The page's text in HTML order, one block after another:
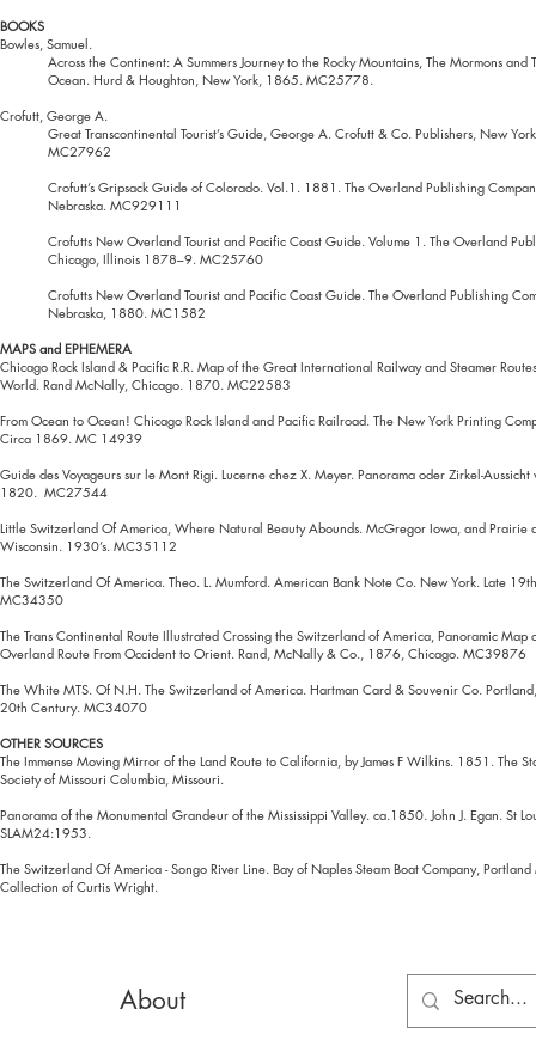
BOOKS
Bowles, Samuel.
Across the Continent: A Summers Journey to the Rocky Mountains, The Mormons and
Ocean. Hurd & Houghton, New York, 1865. MC25778.
Crofutt, George A.
Great Transcontinental Tourist’s Guide, George A. Crofutt & Co. Publishers, New
MC27962
Crofutt’s Gripsack Guide of Colorado. Vol.1. 1881. The Overland Publishing
Nebraska. MC929111
Crofutts New Overland Tourist and Pacific Coast Guide. Volume 1. The Overland
Chicago, Illinois 1878–9. MC25760
Crofutts New Overland Tourist and Pacific Coast Guide. The Overland Publishing
Nebraska, 1880. MC1582
MAPS and EPHEMERA
Chicago Rock Island & Pacific R.R. Map of the Great International Railway and Steamer
World. Rand McNally, Chicago. 1870. MC22583
From Ocean to Ocean! Chicago Rock Island and Pacific Railroad. The New York Printing
Circa 1869. MC 14939
Guide des Voyageurs sur le Mont Rigi. Lucerne chez X. Meyer. Panorama oder Zirkel-Aussicht
1820. MC27544
Little Switzerland Of America, Where Natural Beauty Abounds. McGregor Iowa, and Prairie
Wisconsin. 1930’s. MC35112
The Switzerland Of America. Theo. L. Mumford. American Bank Note Co. New York. Late
MC34350
The Trans Continental Route Illustrated Crossing the Switzerland of America, Panoramic Map
Overland Route From Occident to Orient. Rand, McNally & Co., 1876, Chicago. MC39876
The White MTS. Of N.H. The Switzerland of America. Hartman Card & Souvenir Co.
20th Century. MC34070
OTHER SOURCES
The Immense Moving Mirror of the Land Route to California, by James F Wilkins. 1851. The
Society of Missouri Columbia, Missouri.
Panorama of the Monumental Grandeur of the Mississippi Valley. ca.1850. John J. Egan. St
SLAM24:1953.
The Switzerland Of America - Songo River Line. Bay of Naples Steam Boat Company,
Collection of Curtis Wright.
About